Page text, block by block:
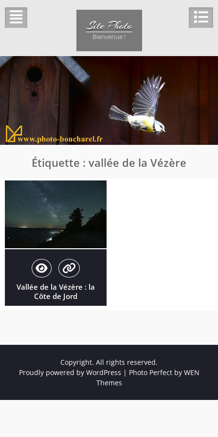
content
Site Photo
Bienvenue !
Étiquette : vallée de la Vézère
Vallée de la Vézère : la
Côte de Jord
Copyright. All rights reserved.
Proudly powered by WordPress | Photo Perfect by WEN
Themes